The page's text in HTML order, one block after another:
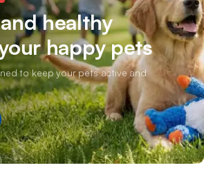
corner shine
cleaning
with advanced cleaning care